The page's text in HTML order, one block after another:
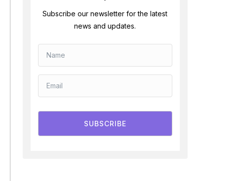
Subscribe our newsletter for the latest
news and updates.
SUBSCRIBE